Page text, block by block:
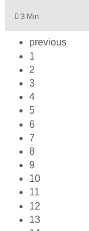
3 Min
previous
1
2
3
4
5
6
7
8
9
10
11
12
13